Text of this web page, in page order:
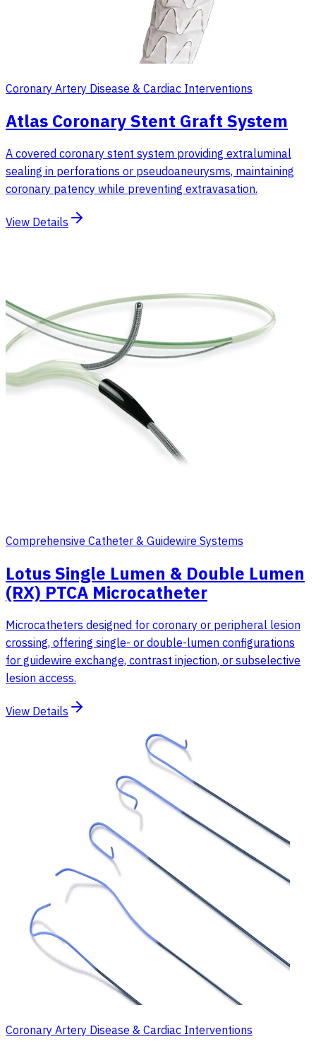
Coronary Artery Disease & Cardiac Interventions
Atlas Coronary Stent Graft System
A covered coronary stent system providing extraluminal
sealing in perforations or pseudoaneurysms, maintaining
coronary patency while preventing extravasation.
View Details
Comprehensive Catheter & Guidewire Systems
Lotus Single Lumen & Double Lumen
(RX) PTCA Microcatheter
Microcatheters designed for coronary or peripheral lesion
crossing, offering single- or double-lumen configurations
for guidewire exchange, contrast injection, or subselective
lesion access.
View Details
Coronary Artery Disease & Cardiac Interventions